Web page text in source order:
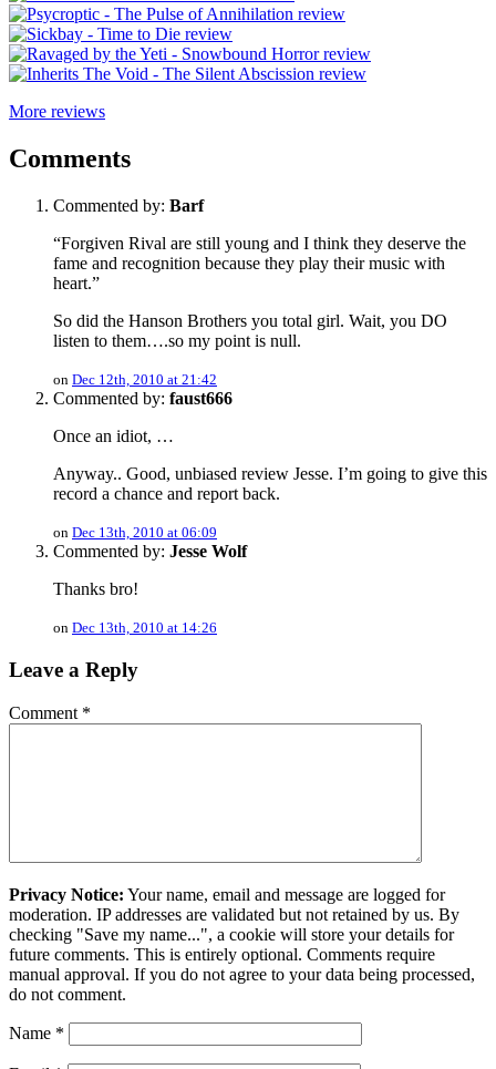
More reviews
Comments
Commented by: Barf
“Forgiven Rival are still young and I think they deserve the
fame and recognition because they play their music with
heart.”
So did the Hanson Brothers you total girl. Wait, you DO
listen to them….so my point is null.
on Dec 12th, 2010 at 21:42
Commented by: faust666
Once an idiot, …
Anyway.. Good, unbiased review Jesse. I’m going to give this
record a chance and report back.
on Dec 13th, 2010 at 06:09
Commented by: Jesse Wolf
Thanks bro!
on Dec 13th, 2010 at 14:26
Leave a Reply
Comment *
Privacy Notice: Your name, email and message are logged for
moderation. IP addresses are validated but not retained by us. By
checking "Save my name...", a cookie will store your details for
future comments. This is entirely optional. Comments require
manual approval. If you do not agree to your data being processed,
do not comment.
Name *